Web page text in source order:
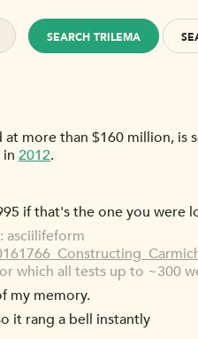
SEARCH TRILEMA
more than $160 million,
2012.
if that's the one you were
asciilifeform
which all tests up to ~300
my memory.
it rang a bell instantly